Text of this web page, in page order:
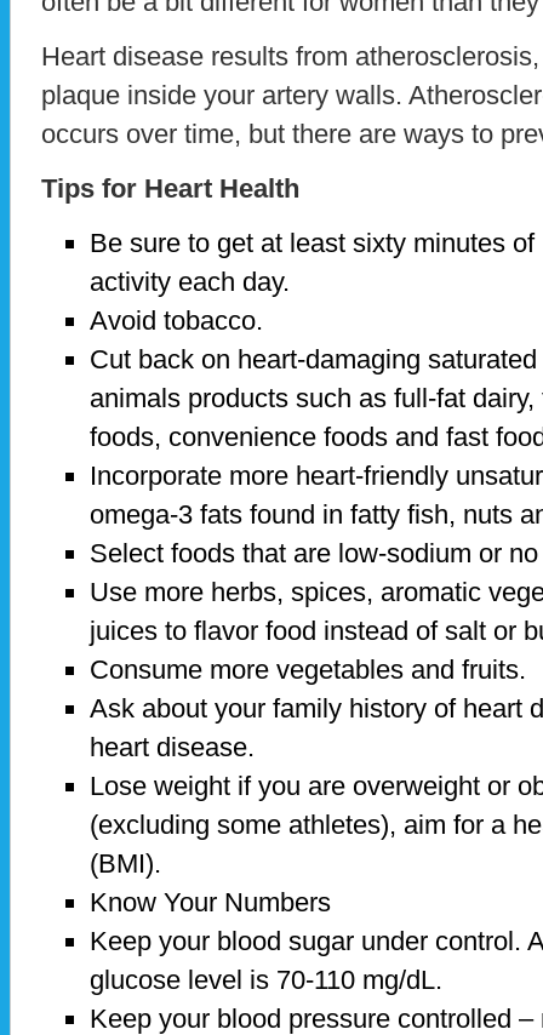
Heart disease results from
plaque inside your artery walls.
occurs over time, but there are ways to
Tips for Heart Health
Be sure to get at least sixty minutes
activity each day.
Avoid tobacco.
Cut back on heart-damaging
animals products such as full-fat
foods, convenience foods and fast
Incorporate more heart-friendly
omega-3 fats found in fatty fish, nuts
Select foods that are low-sodium or
Use more herbs, spices, aromatic
juices to flavor food instead of salt or
Consume more vegetables and fruits.
Ask about your family history of heart
heart disease.
Lose weight if you are overweight or
(excluding some athletes), aim for a
(BMI).
Know Your Numbers
Keep your blood sugar under control.
glucose level is 70-110 mg/dL.
Keep your blood pressure controlled